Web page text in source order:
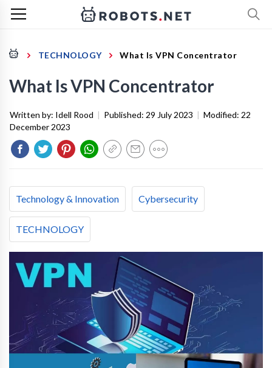
TECHNOLOGY What Is VPN Concentrator
What Is VPN Concentrator
Written by: Idell Rood | Published: 29 July 2023 | Modified: 22
December 2023
Technology & Innovation Cybersecurity
TECHNOLOGY